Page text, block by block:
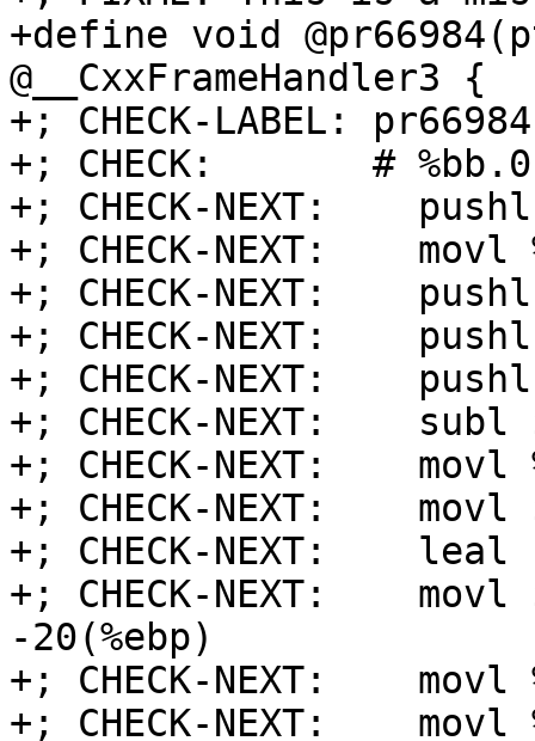
+define void
@__CxxFrameHandler3 {
+; CHECK-LABEL:
+; CHECK:       #
+; CHECK-NEXT:    pushl
+; CHECK-NEXT:    movl
+; CHECK-NEXT:    pushl
+; CHECK-NEXT:
+; CHECK-NEXT:
+; CHECK-NEXT:    subl
+; CHECK-NEXT:    movl
+; CHECK-NEXT:
+; CHECK-NEXT:    leal
+; CHECK-NEXT:    movl
-20(%ebp)
+; CHECK-NEXT:    movl
+; CHECK-NEXT:    movl